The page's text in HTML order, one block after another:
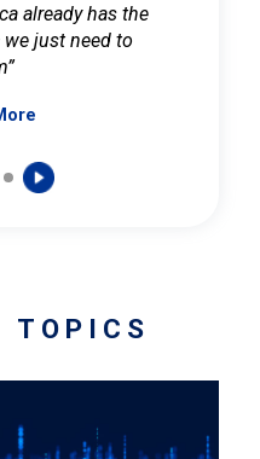
already has the
just need to
TOPICS